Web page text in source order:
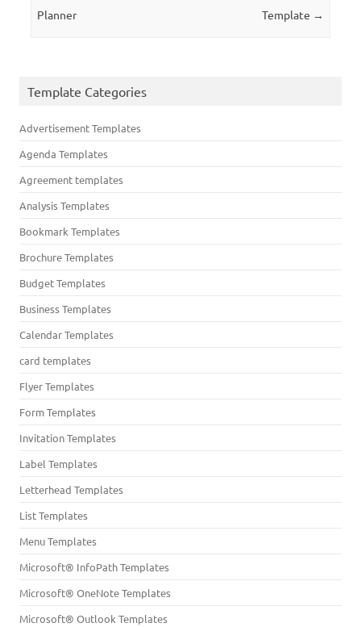
Planner
Template →
Template Categories
Advertisement Templates
Agenda Templates
Agreement templates
Analysis Templates
Bookmark Templates
Brochure Templates
Budget Templates
Business Templates
Calendar Templates
card templates
Flyer Templates
Form Templates
Invitation Templates
Label Templates
Letterhead Templates
List Templates
Menu Templates
Microsoft® InfoPath Templates
Microsoft® OneNote Templates
Microsoft® Outlook Templates